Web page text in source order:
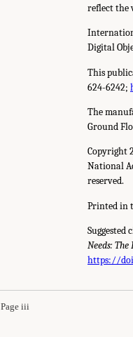
reflect the
Digital
This
624-6242;
The
Ground
Copyright
National
reserved.
Printed in
Suggested
Needs:
https://
Page iii